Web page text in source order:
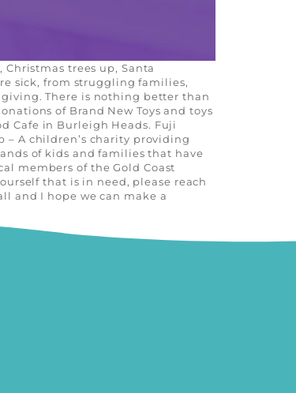
trees up, Santa
sick, from struggling families,
There is nothing better than
of Brand New Toys and toys
Cafe in Burleigh Heads. Fuji
A children’s charity providing
of kids and families that have
members of the Gold Coast
that is in need, please reach
and I hope we can make a